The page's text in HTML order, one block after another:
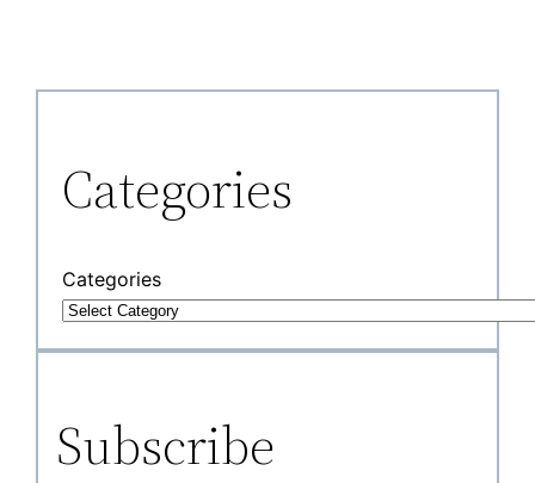
Categories
Categories
Subscribe